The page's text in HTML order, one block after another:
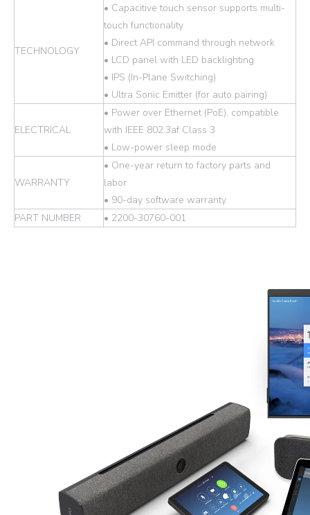
TECHNOLOGY
• Capacitive touch sensor supports multi-
touch functionality
• Direct API command through network
• LCD panel with LED backlighting
• IPS (In-Plane Switching)
• Ultra Sonic Emitter (for auto pairing)
ELECTRICAL
• Power over Ethernet (PoE), compatible
with IEEE 802.3af Class 3
• Low-power sleep mode
WARRANTY
• One-year return to factory parts and
labor
• 90-day software warranty
PART NUMBER
• 2200-30760-001